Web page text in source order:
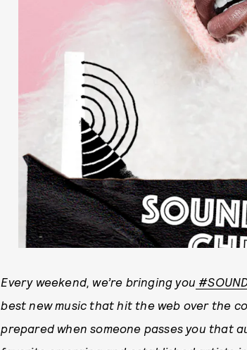
Every weekend, we’re bringing you
best new music that hit the web over the
prepared when someone passes you that